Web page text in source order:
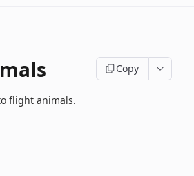
Copy
flight animals.